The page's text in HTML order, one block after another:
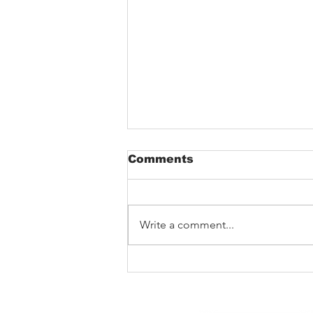
Comments
Write a comment...